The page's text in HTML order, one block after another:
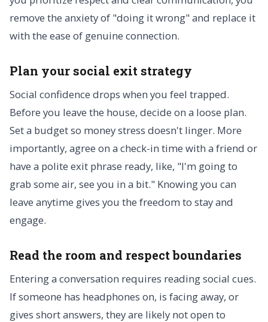
remove the anxiety of "doing it wrong" and replace it
with the ease of genuine connection.
Plan your social exit strategy
Social confidence drops when you feel trapped.
Before you leave the house, decide on a loose plan.
Set a budget so money stress doesn't linger. More
importantly, agree on a check-in time with a friend or
have a polite exit phrase ready, like, "I'm going to
grab some air, see you in a bit." Knowing you can
leave anytime gives you the freedom to stay and
engage.
Read the room and respect boundaries
Entering a conversation requires reading social cues.
If someone has headphones on, is facing away, or
gives short answers, they are likely not open to